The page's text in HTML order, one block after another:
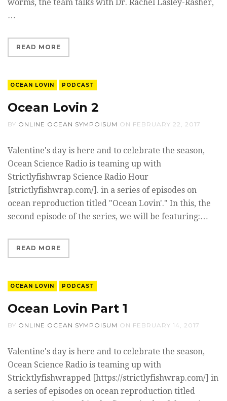
worms, the team talks with Dr. Rachel Lasley-Rasher,
…
READ MORE
OCEAN LOVIN PODCAST
Ocean Lovin 2
BY ONLINE OCEAN SYMPOISUM ON FEBRUARY 22, 2017
Valentine's day is here and to celebrate the season,
Ocean Science Radio is teaming up with
Strictlyfishwrap Science Radio Hour
[strictlyfishwrap.com/]. in a series of episodes on
ocean reproduction titled "Ocean Lovin'." In this, the
second episode of the series, we will be featuring:…
READ MORE
OCEAN LOVIN PODCAST
Ocean Lovin Part 1
BY ONLINE OCEAN SYMPOISUM ON FEBRUARY 14, 2017
Valentine's day is here and to celebrate the season,
Ocean Science Radio is teaming up with
Stricktlyfishwrapped [https://strictlyfishwrap.com/] in
a series of episodes on ocean reproduction titled